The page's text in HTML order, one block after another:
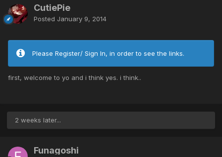
CutiePie
Posted January 9, 2014
Please Register/ Sign In, in order to see the links.
first, welcome to yo and i think yes. i think..
2 weeks later...
Funagoshi